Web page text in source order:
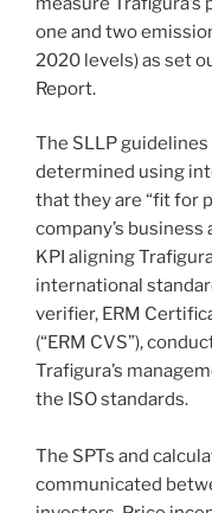
one and two
2020 levels) as set
Report.
The SLLP
determined using
that they are “fit for
company’s
KPI aligning
international
verifier, ERM
(“ERM CVS”),
Trafigura’s
the ISO standards.
The SPTs and
communicated